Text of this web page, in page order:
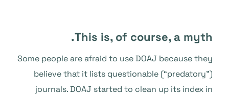
This is, of course, a myth.
Some people are afraid to use DOAJ because they
believe that it lists questionable (“predatory”)
journals. DOAJ started to clean up its index in